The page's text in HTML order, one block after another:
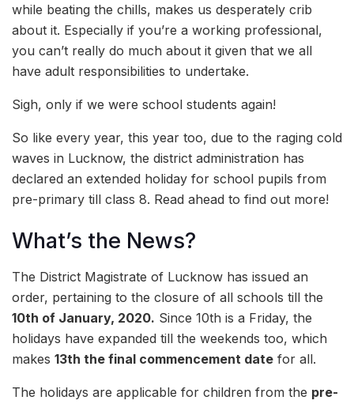
while beating the chills, makes us desperately crib
about it. Especially if you’re a working professional,
you can’t really do much about it given that we all
have adult responsibilities to undertake.
Sigh, only if we were school students again!
So like every year, this year too, due to the raging cold
waves in Lucknow, the district administration has
declared an extended holiday for school pupils from
pre-primary till class 8. Read ahead to find out more!
What’s the News?
The District Magistrate of Lucknow has issued an
order, pertaining to the closure of all schools till the
10th of January, 2020. Since 10th is a Friday, the
holidays have expanded till the weekends too, which
makes 13th the final commencement date for all.
The holidays are applicable for children from the pre-